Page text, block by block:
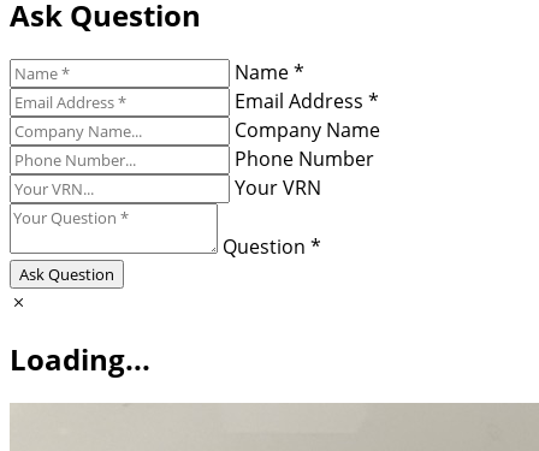
Ask Question
Name *
Email Address *
Company Name
Phone Number
Your VRN
Question *
Ask Question
Loading...